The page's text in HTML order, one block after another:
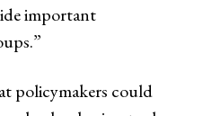
important
policymakers could